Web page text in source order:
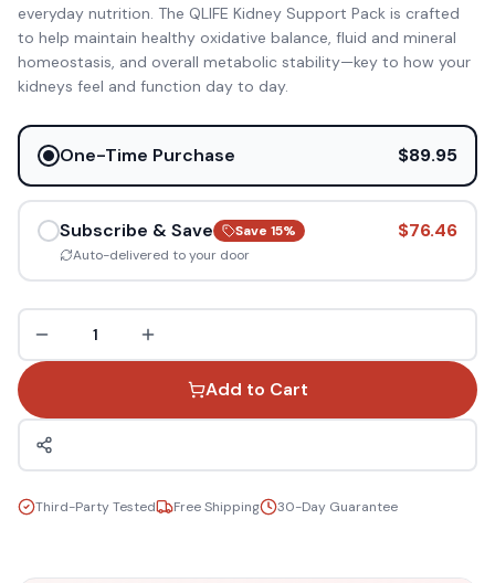
everyday nutrition. The QLIFE Kidney Support Pack is crafted
to help maintain healthy oxidative balance, fluid and mineral
homeostasis, and overall metabolic stability—key to how your
kidneys feel and function day to day.
One-Time Purchase $89.95
Subscribe & Save Save 15%
Auto-delivered to your door
$76.46
1
Add to Cart
Third-Party Tested Free Shipping 30-Day Guarantee